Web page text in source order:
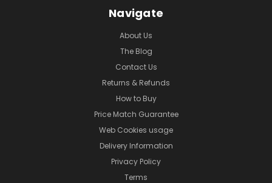
Navigate
About Us
The Blog
Contact Us
Returns & Refunds
How to Buy
Price Match Guarantee
Web Cookies usage
Delivery Information
Privacy Policy
Terms